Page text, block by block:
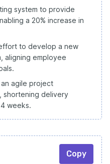
system to provide
a 20% increase in
to develop a new
aligning employee
agile project
shortening delivery
weeks.
Copy